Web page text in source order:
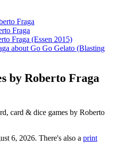
Fraga
Fraga
Fraga (Essen 2015)
about Go Go Gelato (Blasting
by Roberto Fraga
card & dice games by Roberto
6, 2026. There's also a print